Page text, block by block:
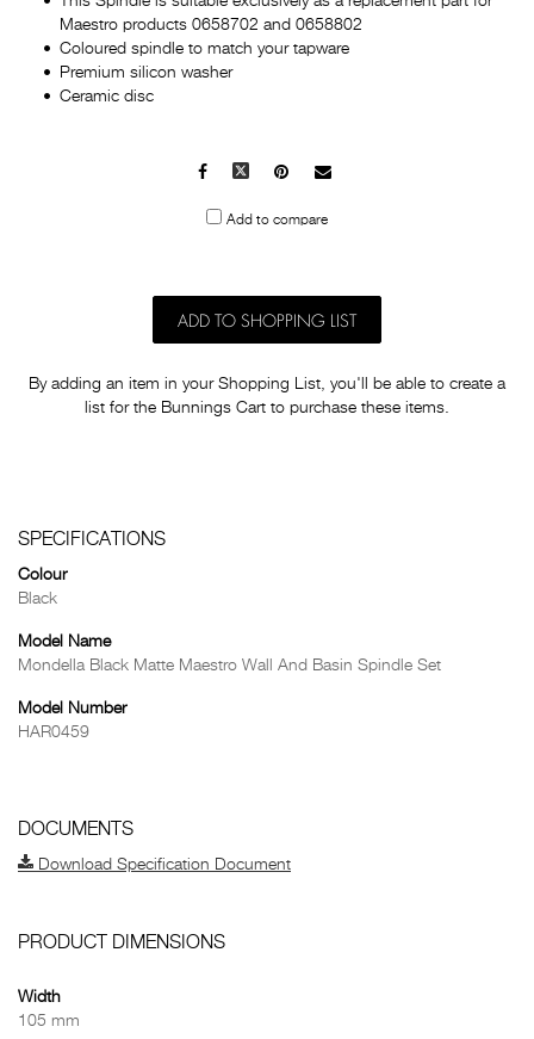
Maestro products 0658702 and 0658802
Coloured spindle to match your tapware
Premium silicon washer
Ceramic disc
Facebook
X Pinterest
Mail
Add to compare
ADD TO SHOPPING LIST
By adding an item in your Shopping List, you'll be able to create a
list for the Bunnings Cart to purchase these items.
SPECIFICATIONS
Colour
Black
Model Name
Mondella Black Matte Maestro Wall And Basin Spindle Set
Model Number
HAR0459
DOCUMENTS
Download Specification Document
PRODUCT DIMENSIONS
Width
105 mm